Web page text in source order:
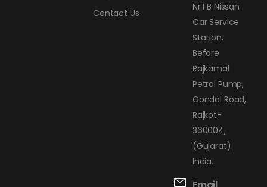
Contact Us
Nr I B Nissan
Car Service
Station,
Before
Rajkamal
Petrol Pump,
Gondal Road,
Rajkot-
360004,
(Gujarat)
India.